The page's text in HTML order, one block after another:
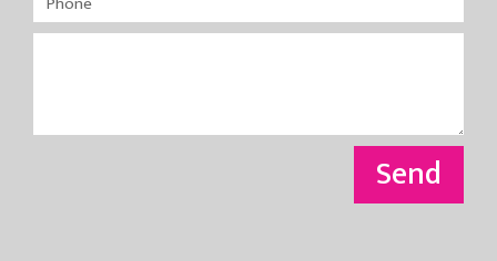
Send